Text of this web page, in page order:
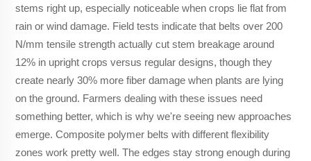
stems right up, especially noticeable when crops lie flat from
rain or wind damage. Field tests indicate that belts over 200
N/mm tensile strength actually cut stem breakage around
12% in upright crops versus regular designs, though they
create nearly 30% more fiber damage when plants are lying
on the ground. Farmers dealing with these issues need
something better, which is why we're seeing new approaches
emerge. Composite polymer belts with different flexibility
zones work pretty well. The edges stay strong enough during